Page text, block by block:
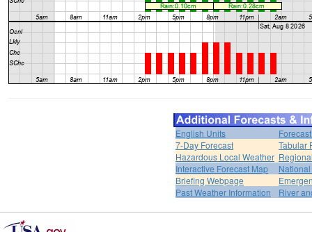
English Units
7-Day Forecast
Tabular
Hazardous Local Weather
Interactive Forecast Map
Briefing Webpage
Past Weather Information
River